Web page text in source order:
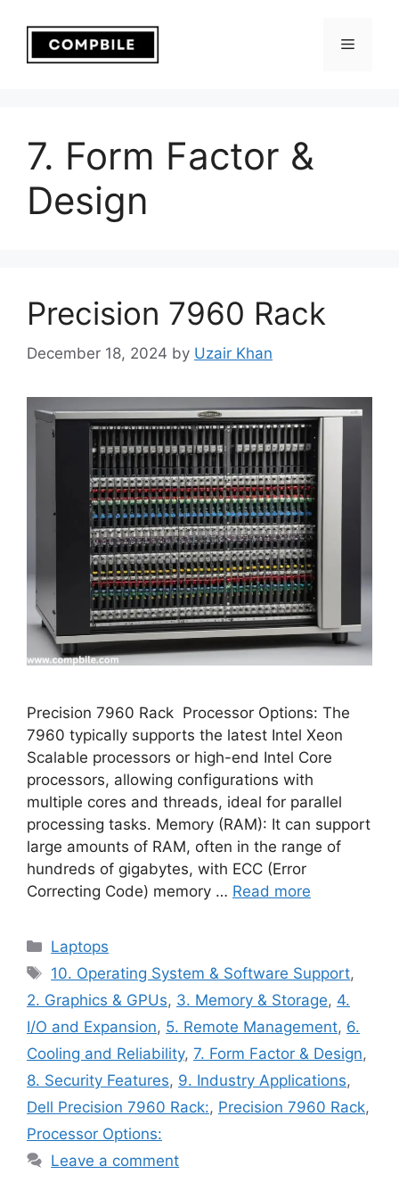
content
Menu
7. Form Factor &
Design
Precision 7960 Rack
December 18, 2024 by Uzair Khan
Precision 7960 Rack Processor Options: The
7960 typically supports the latest Intel Xeon
Scalable processors or high-end Intel Core
processors, allowing configurations with
multiple cores and threads, ideal for parallel
processing tasks. Memory (RAM): It can support
large amounts of RAM, often in the range of
hundreds of gigabytes, with ECC (Error
Correcting Code) memory … Read more
Categories
Laptops
Tags
10. Operating System & Software Support,
2. Graphics & GPUs, 3. Memory & Storage, 4.
I/O and Expansion, 5. Remote Management, 6.
Cooling and Reliability, 7. Form Factor & Design,
8. Security Features, 9. Industry Applications,
Dell Precision 7960 Rack:, Precision 7960 Rack,
Processor Options:
Leave a comment